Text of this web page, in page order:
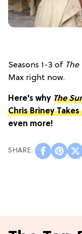
Seasons 1-3 of
Max right now.
Here's why The
Chris Briney
even more!